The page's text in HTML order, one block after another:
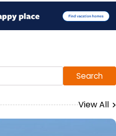
Search
View All